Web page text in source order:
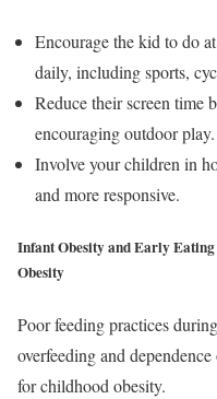
Encourage the kid to do
daily, including sports,
Reduce their screen time
encouraging outdoor play.
Involve your children in
and more responsive.
Infant Obesity and Early
Obesity
Poor feeding practices
overfeeding and
for childhood obesity.